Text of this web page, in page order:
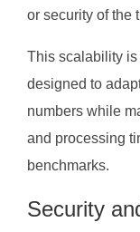
or security of the
This scalability is
designed to
numbers while
and processing
benchmarks.
Security